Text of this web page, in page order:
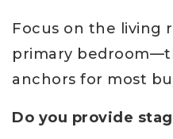
Focus on the living
primary
anchors for most
Do you provide